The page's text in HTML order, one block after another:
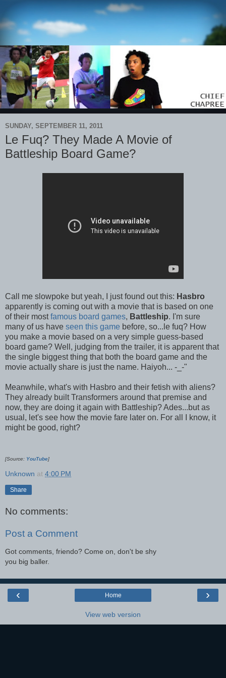
SUNDAY, SEPTEMBER 11, 2011
Le Fuq? They Made A Movie of
Battleship Board Game?
Call me slowpoke but yeah, I just found out this: Hasbro
apparently is coming out with a movie that is based on one
of their mostfamous board games, Battleship. I'm sure
many of us have seen this game before, so...le fuq? How
you make a movie based on a very simple guess-based
board game? Well, judging from the trailer, it is apparent that
the single biggest thing that both the board game and the
movie actually share is just the name. Haiyoh... -_-"
Meanwhile, what's with Hasbro and their fetish with aliens?
They already built Transformers around that premise and
now, they are doing it again with Battleship? Ades...but as
usual, let's see how the movie fare later on. For all I know, it
might be good, right?
[Source: YouTube]
Unknown at 4:00 PM
Share
No comments:
Post a Comment
Got comments, friendo? Come on, don't be shy
you big baller.
‹ ›
Home
View web version